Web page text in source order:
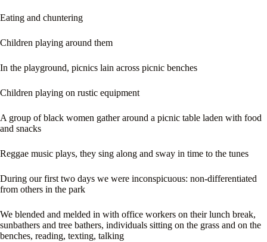
Eating and chuntering
Children playing around them
In the playground, picnics lain across picnic benches
Children playing on rustic equipment
A group of black women gather around a picnic table laden with food
and snacks
Reggae music plays, they sing along and sway in time to the tunes
During our first two days we were inconspicuous: non-differentiated
from others in the park
We blended and melded in with office workers on their lunch break,
sunbathers and tree bathers, individuals sitting on the grass and on the
benches, reading, texting, talking